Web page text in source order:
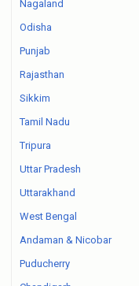
Nagaland
Odisha
Punjab
Rajasthan
Sikkim
Tamil Nadu
Tripura
Uttar Pradesh
Uttarakhand
West Bengal
Andaman & Nicobar
Puducherry